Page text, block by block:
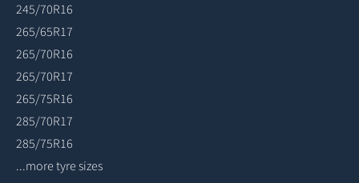
245/70R16
265/65R17
265/70R16
265/70R17
265/75R16
285/70R17
285/75R16
...more tyre sizes